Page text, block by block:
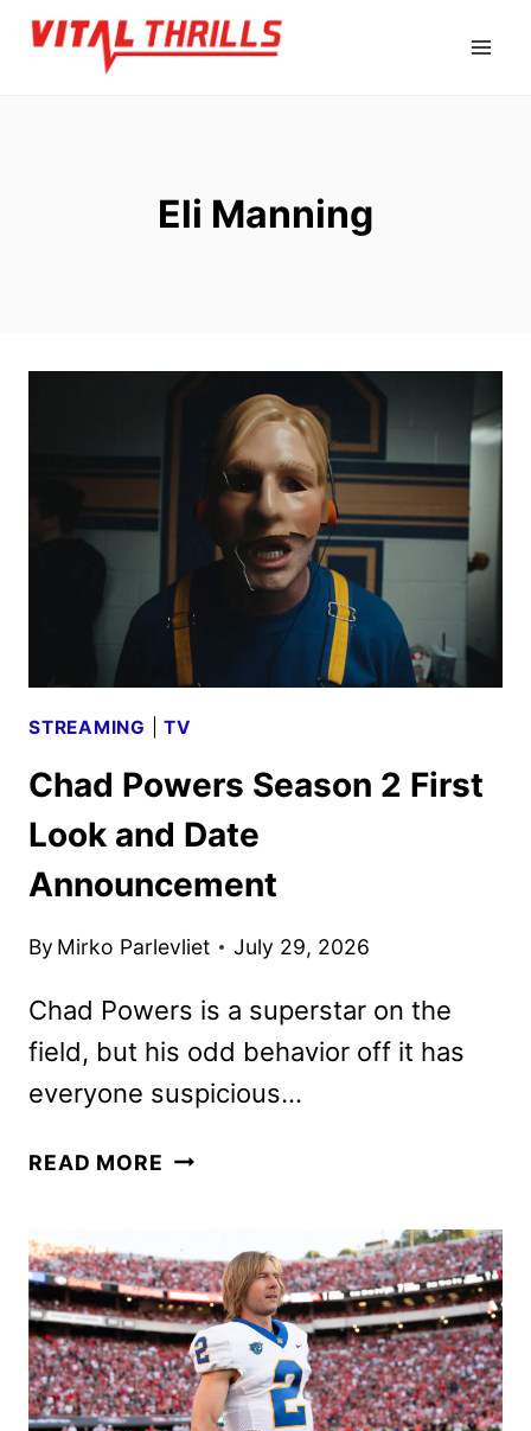
Skip
Eli Manning
STREAMING |TV
Chad Powers Season 2 First
Look and Date
Announcement
By Mirko Parlevliet July 29, 2026
Chad Powers is a superstar on the
field, but his odd behavior off it has
everyone suspicious…
READ MORE CHAD
2
FIRST
LOOK
AND
DATE
ANNOUNCEMENT